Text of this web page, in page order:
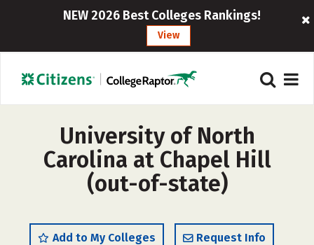
NEW 2026 Best Colleges Rankings!
View
University of North
Carolina at Chapel Hill
(out-of-state)
Add to My Colleges Request Info